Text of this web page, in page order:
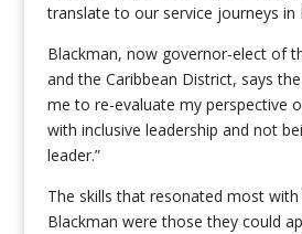
translate to our service journeys in
Blackman, now governor-elect of
and the Caribbean District, says
me to re-evaluate my perspective
with inclusive leadership and not
leader.”
The skills that resonated most with
Blackman were those they could